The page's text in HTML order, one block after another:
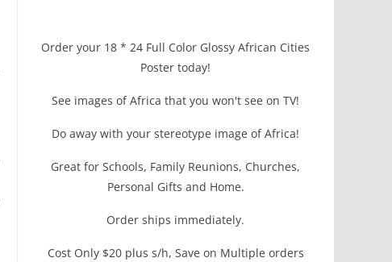
Order your 18 * 24 Full Color Glossy African Cities
Poster today!
See images of Africa that you won't see on TV!
Do away with your stereotype image of Africa!
Great for Schools, Family Reunions, Churches,
Personal Gifts and Home.
Order ships immediately.
Cost Only $20 plus s/h, Save on Multiple orders